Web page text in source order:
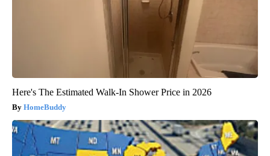
Here's The Estimated Walk-In Shower Price in 2026
HomeBuddy